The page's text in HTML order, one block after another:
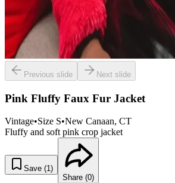
Previous slide Next slide
Pink Fluffy Faux Fur Jacket
Vintage•Size S•New Canaan, CT
Fluffy and soft pink crop jacket
Save (1)
Share (0)